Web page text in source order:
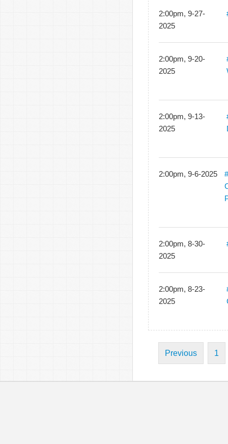
2:00pm, 9-27-
2025
2:00pm, 9-20-
2025
2:00pm, 9-13-
2025
2:00pm, 9-6-2025
2:00pm, 8-30-
2025
2:00pm, 8-23-
2025
Previous 1